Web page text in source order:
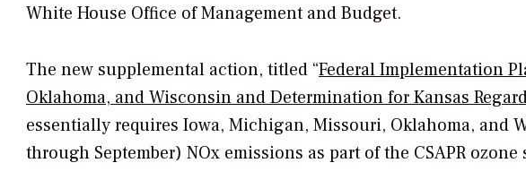
White House Office of Management and Budget.
The new supplemental action, titled “Federal Implementation
Oklahoma, and Wisconsin and Determination for Kansas
essentially requires Iowa, Michigan, Missouri, Oklahoma, and
through September) NOx emissions as part of the CSAPR